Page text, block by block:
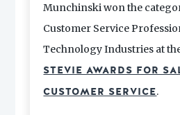
Munchinski won the
Customer Service
Technology Industries at
STEVIE AWARDS FOR
CUSTOMER SERVICE.